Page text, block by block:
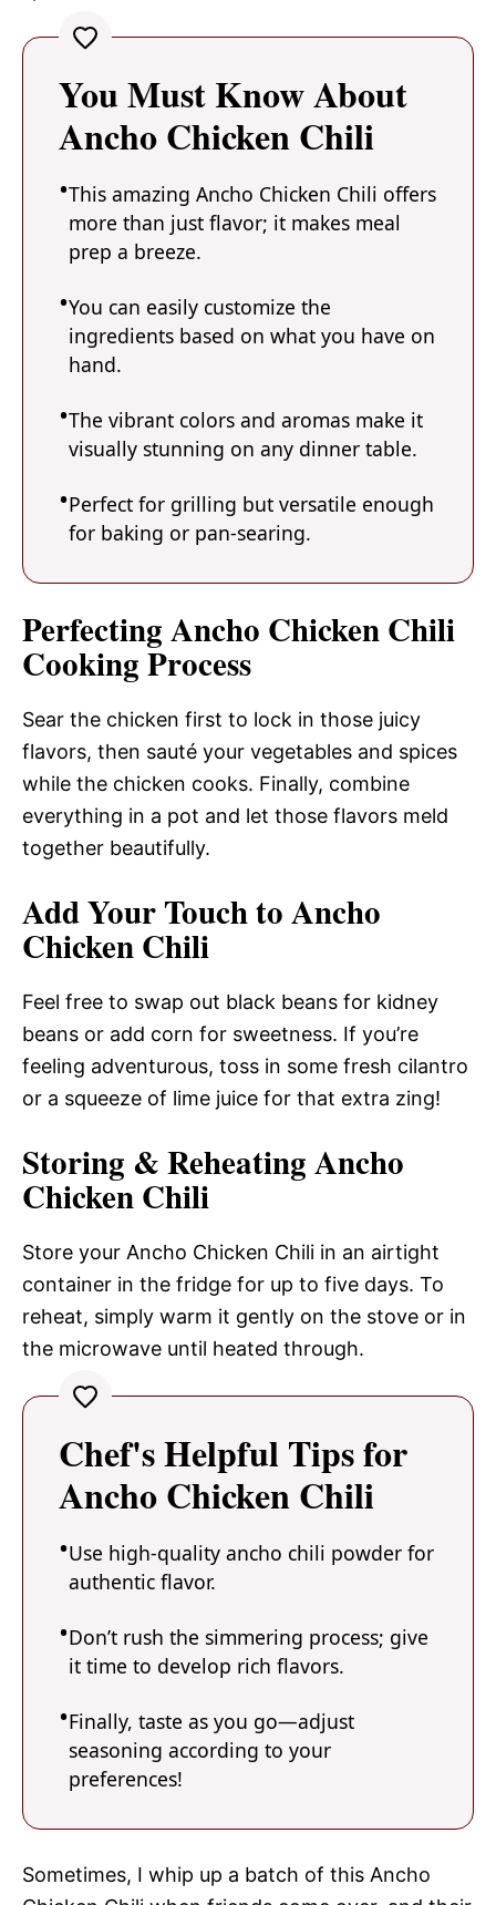
You Must Know About
Ancho Chicken Chili
This amazing Ancho Chicken Chili offers
more than just flavor; it makes meal
prep a breeze.
You can easily customize the
ingredients based on what you have on
hand.
The vibrant colors and aromas make it
visually stunning on any dinner table.
Perfect for grilling but versatile enough
for baking or pan-searing.
Perfecting Ancho Chicken Chili
Cooking Process
Sear the chicken first to lock in those juicy
flavors, then sauté your vegetables and spices
while the chicken cooks. Finally, combine
everything in a pot and let those flavors meld
together beautifully.
Add Your Touch to Ancho
Chicken Chili
Feel free to swap out black beans for kidney
beans or add corn for sweetness. If you’re
feeling adventurous, toss in some fresh cilantro
or a squeeze of lime juice for that extra zing!
Storing & Reheating Ancho
Chicken Chili
Store your Ancho Chicken Chili in an airtight
container in the fridge for up to five days. To
reheat, simply warm it gently on the stove or in
the microwave until heated through.
Chef's Helpful Tips for
Ancho Chicken Chili
Use high-quality ancho chili powder for
authentic flavor.
Don’t rush the simmering process; give
it time to develop rich flavors.
Finally, taste as you go—adjust
seasoning according to your
preferences!
Sometimes, I whip up a batch of this Ancho